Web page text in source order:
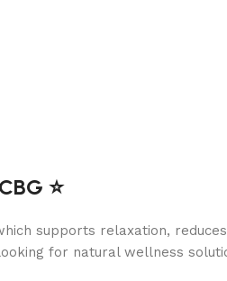
⭐️
supports relaxation,
for natural wellness